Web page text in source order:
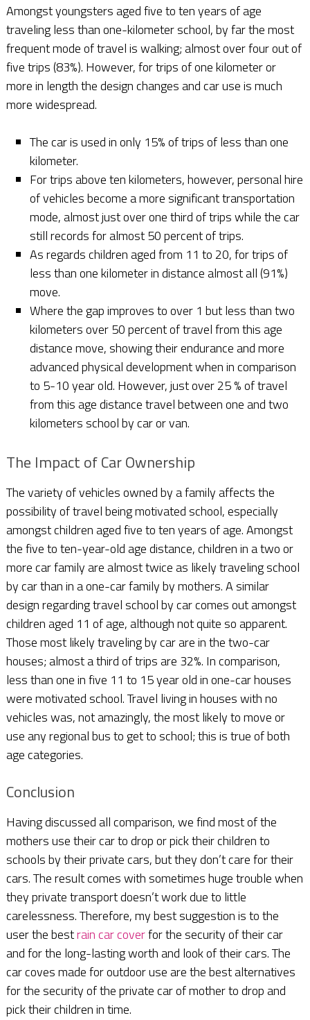
Amongst youngsters aged five to ten years of age
traveling less than one-kilometer school, by far the most
frequent mode of travel is walking; almost over four out of
five trips (83%). However, for trips of one kilometer or
more in length the design changes and car use is much
more widespread.
The car is used in only 15% of trips of less than one
kilometer.
For trips above ten kilometers, however, personal hire
of vehicles become a more significant transportation
mode, almost just over one third of trips while the car
still records for almost 50 percent of trips.
As regards children aged from 11 to 20, for trips of
less than one kilometer in distance almost all (91%)
move.
Where the gap improves to over 1 but less than two
kilometers over 50 percent of travel from this age
distance move, showing their endurance and more
advanced physical development when in comparison
to 5-10 year old. However, just over 25 % of travel
from this age distance travel between one and two
kilometers school by car or van.
The Impact of Car Ownership
The variety of vehicles owned by a family affects the
possibility of travel being motivated school, especially
amongst children aged five to ten years of age. Amongst
the five to ten-year-old age distance, children in a two or
more car family are almost twice as likely traveling school
by car than in a one-car family by mothers. A similar
design regarding travel school by car comes out amongst
children aged 11 of age, although not quite so apparent.
Those most likely traveling by car are in the two-car
houses; almost a third of trips are 32%. In comparison,
less than one in five 11 to 15 year old in one-car houses
were motivated school. Travel living in houses with no
vehicles was, not amazingly, the most likely to move or
use any regional bus to get to school; this is true of both
age categories.
Conclusion
Having discussed all comparison, we find most of the
mothers use their car to drop or pick their children to
schools by their private cars, but they don’t care for their
cars. The result comes with sometimes huge trouble when
they private transport doesn’t work due to little
carelessness. Therefore, my best suggestion is to the
user the bestrain car coverfor the security of their car
and for the long-lasting worth and look of their cars. The
car coves made for outdoor use are the best alternatives
for the security of the private car of mother to drop and
pick their children in time.